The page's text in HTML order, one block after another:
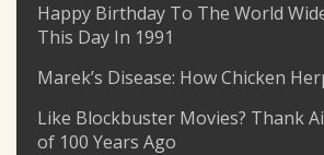
Happy Birthday To The World
This Day In 1991
Marek’s Disease: How Chicken
Like Blockbuster Movies? Thank
of 100 Years Ago